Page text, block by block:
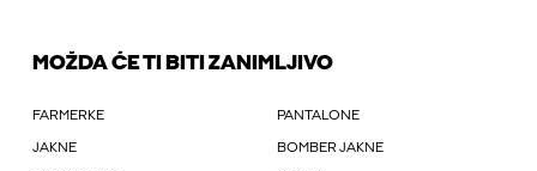
MOŽDA ĆE TI BITI ZANIMLJIVO
FARMERKE PANTALONE
JAKNE BOMBER JAKNE